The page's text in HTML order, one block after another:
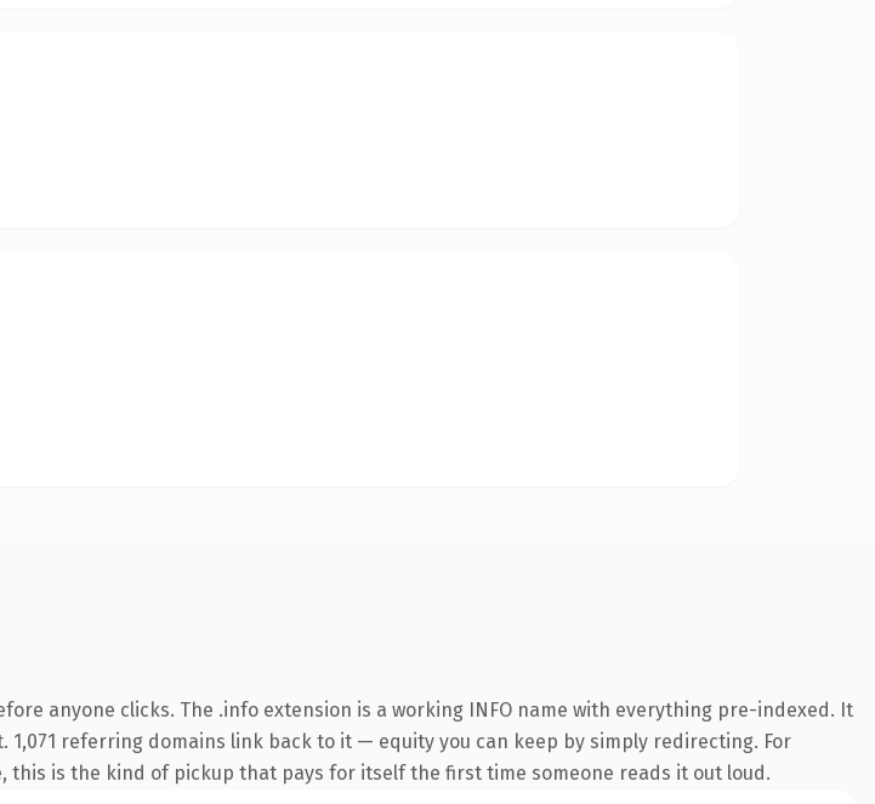
anyone clicks. The .info extension is a working INFO name with everything pre-indexed. It
referring domains link back to it — equity you can keep by simply redirecting. For
is the kind of pickup that pays for itself the first time someone reads it out loud.